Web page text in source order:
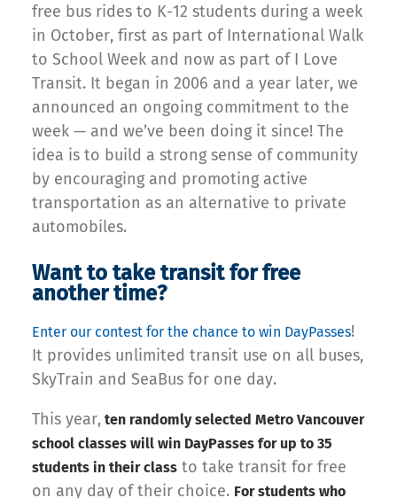
free bus rides to K-12 students during a week
in October, first as part of International Walk
to School Week and now as part of I Love
Transit. It began in 2006 and a year later, we
announced an ongoing commitment to the
week — and we’ve been doing it since! The
idea is to build a strong sense of community
by encouraging and promoting active
transportation as an alternative to private
automobiles.
Want to take transit for free
another time?
Enter our contest for the chance to win DayPasses!
It provides unlimited transit use on all buses,
SkyTrain and SeaBus for one day.
This year, ten randomly selected Metro Vancouver
school classes will win DayPasses for up to 35
students in their class to take transit for free
on any day of their choice. For students who